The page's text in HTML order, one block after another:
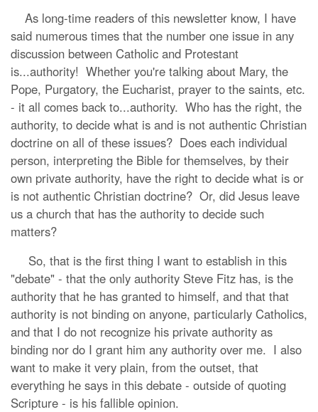
As long-time readers of this newsletter know, I have
said numerous times that the number one issue in any
discussion between Catholic and Protestant
is...authority! Whether you're talking about Mary, the
Pope, Purgatory, the Eucharist, prayer to the saints, etc.
- it all comes back to...authority. Who has the right, the
authority, to decide what is and is not authentic Christian
doctrine on all of these issues? Does each individual
person, interpreting the Bible for themselves, by their
own private authority, have the right to decide what is or
is not authentic Christian doctrine? Or, did Jesus leave
us a church that has the authority to decide such
matters?
So, that is the first thing I want to establish in this
"debate" - that the only authority Steve Fitz has, is the
authority that he has granted to himself, and that that
authority is not binding on anyone, particularly Catholics,
and that I do not recognize his private authority as
binding nor do I grant him any authority over me. I also
want to make it very plain, from the outset, that
everything he says in this debate - outside of quoting
Scripture - is his fallible opinion.